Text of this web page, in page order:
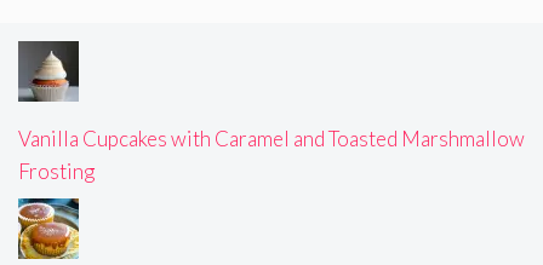
Vanilla Cupcakes with Caramel and Toasted Marshmallow
Frosting